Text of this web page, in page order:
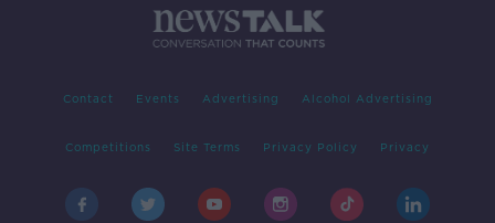
Contact Events Advertising Alcohol Advertising
Competitions Site Terms Privacy Policy Privacy